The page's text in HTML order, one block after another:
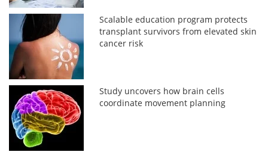
Scalable education program protects
transplant survivors from elevated skin
cancer risk
Study uncovers how brain cells
coordinate movement planning